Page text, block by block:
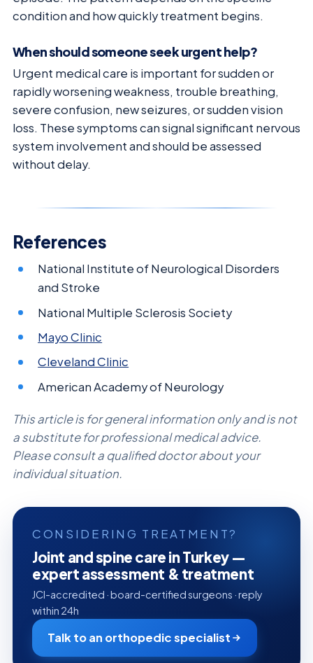
condition and how quickly treatment begins.
When should someone seek urgent help?
Urgent medical care is important for sudden or
rapidly worsening weakness, trouble breathing,
severe confusion, new seizures, or sudden vision
loss. These symptoms can signal significant nervous
system involvement and should be assessed
without delay.
References
National Institute of Neurological Disorders
and Stroke
National Multiple Sclerosis Society
Mayo Clinic
Cleveland Clinic
American Academy of Neurology
This article is for general information only and is not
a substitute for professional medical advice.
Please consult a qualified doctor about your
individual situation.
CONSIDERING TREATMENT?
Joint and spine care in Turkey —
expert assessment & treatment
JCI-accredited · board-certified surgeons · reply
within 24h
Talk to an orthopedic specialist